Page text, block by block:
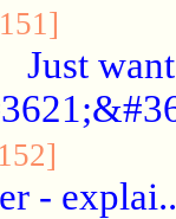
Just
- explai..